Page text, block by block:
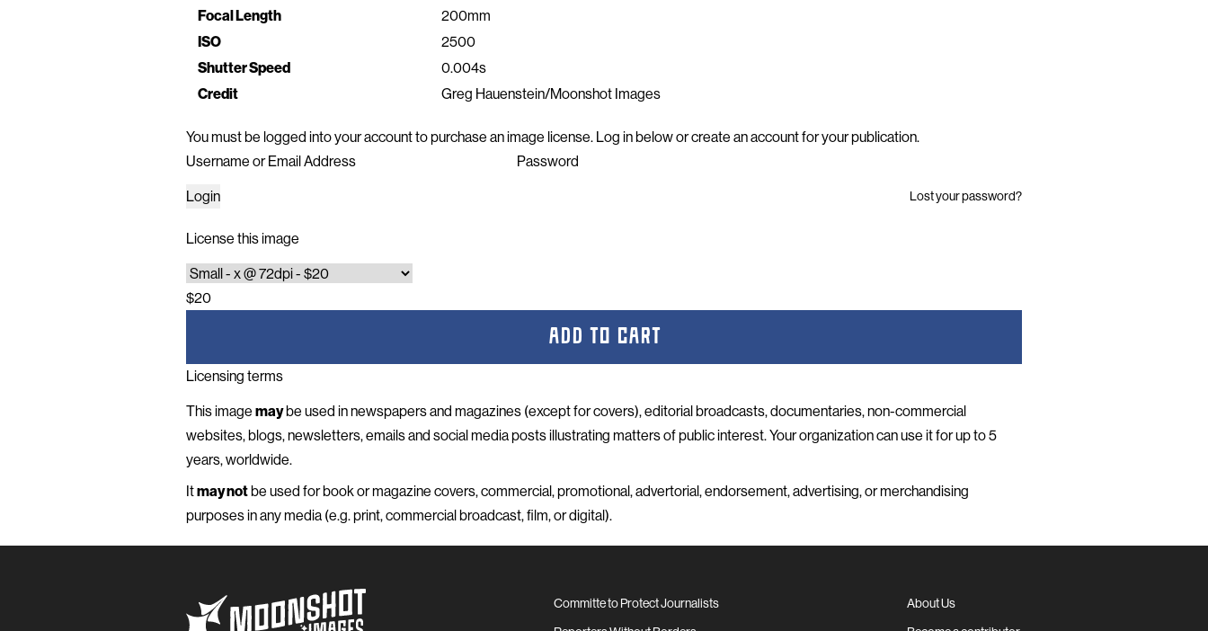
Focal Length
200mm
ISO
2500
Shutter Speed
0.004s
Credit
Greg Hauenstein/Moonshot Images
You must be logged into your account to purchase an image license. Log in below orcreate an account for your publication.
Username or Email Address
Password
Login
Lost your password?
License this image
$20
ADD TO CART
Licensing terms
This image maybe used in newspapers and magazines (except for covers), editorial broadcasts, documentaries, non-commercial
websites, blogs, newsletters, emails and social media posts illustrating matters of public interest. Your organization can use it for up to 5
years, worldwide.
Itmay notbe used for book or magazine covers, commercial, promotional, advertorial, endorsement, advertising, or merchandising
purposes in any media (e.g. print, commercial broadcast, film, or digital).
Committe to Protect Journalists
About Us